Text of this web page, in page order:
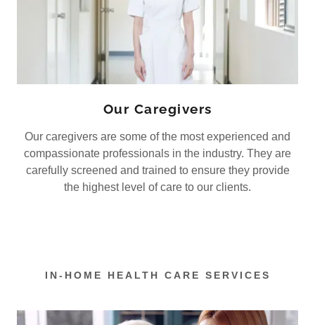
Our Caregivers
Our caregivers are some of the most experienced and
compassionate professionals in the industry. They are
carefully screened and trained to ensure they provide
the highest level of care to our clients.
IN-HOME HEALTH CARE SERVICES